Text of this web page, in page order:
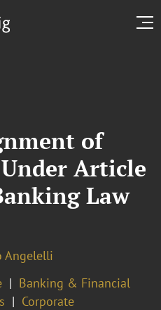
of
Article
Law
Angelelli
Banking & Financial
Corporate